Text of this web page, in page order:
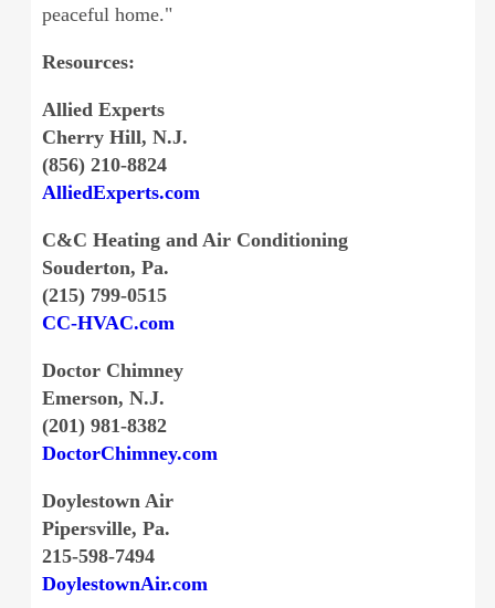
peaceful home."
Resources:
Allied Experts
Cherry Hill, N.J.
(856) 210-8824
AlliedExperts.com
C&C Heating and Air Conditioning
Souderton, Pa.
(215) 799-0515
CC-HVAC.com
Doctor Chimney
Emerson, N.J.
(201) 981-8382
DoctorChimney.com
Doylestown Air
Pipersville, Pa.
215-598-7494
DoylestownAir.com